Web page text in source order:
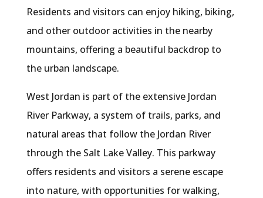
Residents and visitors can enjoy hiking, biking,
and other outdoor activities in the nearby
mountains, offering a beautiful backdrop to
the urban landscape.
West Jordan is part of the extensive Jordan
River Parkway, a system of trails, parks, and
natural areas that follow the Jordan River
through the Salt Lake Valley. This parkway
offers residents and visitors a serene escape
into nature, with opportunities for walking,